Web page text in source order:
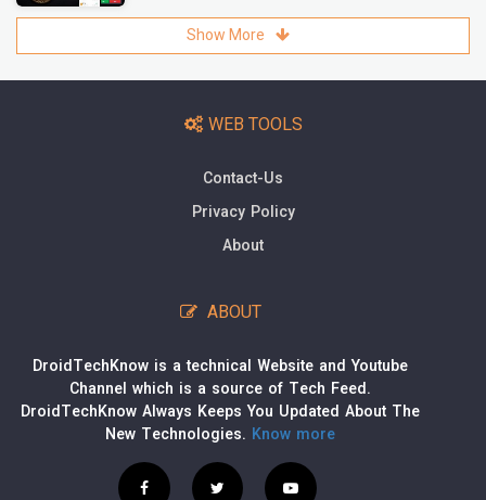
Show More
WEB TOOLS
Contact-Us
Privacy Policy
About
ABOUT
DroidTechKnow is a technical Website and Youtube
Channel which is a source of Tech Feed.
DroidTechKnow Always Keeps You Updated About The
New Technologies. Know more